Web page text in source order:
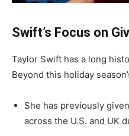
Swift’s Focus on
Taylor Swift has a long
Beyond this holiday
She has previously
across the U.S. and UK